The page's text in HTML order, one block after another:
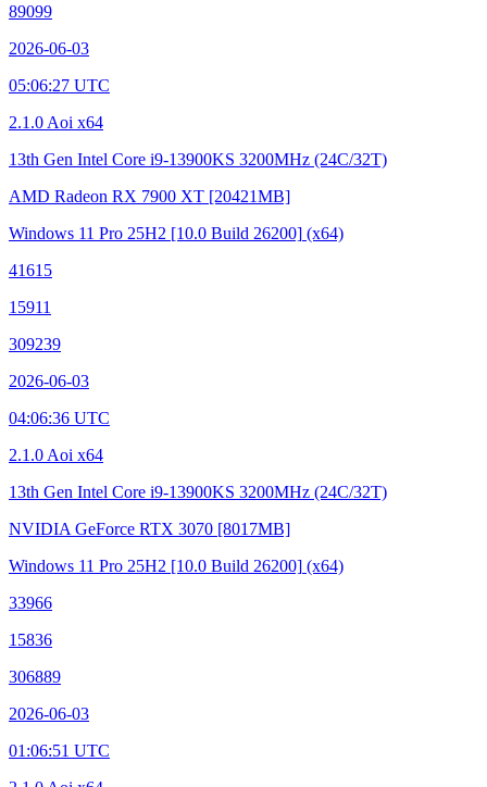
89099
2026-06-03
05:06:27 UTC
2.1.0 Aoi x64
13th Gen Intel Core i9-13900KS 3200MHz (24C/32T)
AMD Radeon RX 7900 XT [20421MB]
Windows 11 Pro 25H2 [10.0 Build 26200] (x64)
41615
15911
309239
2026-06-03
04:06:36 UTC
2.1.0 Aoi x64
13th Gen Intel Core i9-13900KS 3200MHz (24C/32T)
NVIDIA GeForce RTX 3070 [8017MB]
Windows 11 Pro 25H2 [10.0 Build 26200] (x64)
33966
15836
306889
2026-06-03
01:06:51 UTC